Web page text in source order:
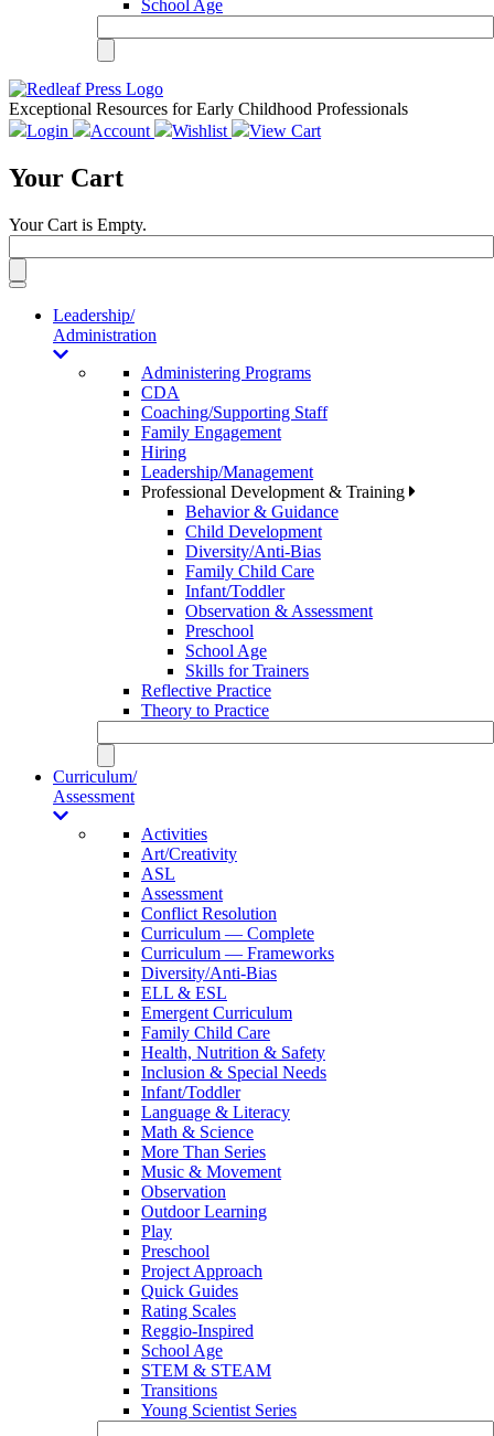
School Age
Exceptional Resources for Early Childhood Professionals
Login
Account Wishlist View Cart
Your Cart
Your Cart is Empty.
Toggle
navigationLeadership/
Administration
Administering Programs
CDA
Coaching/Supporting Staff
Family Engagement
Hiring
Leadership/Management
Professional Development & Training
Behavior & Guidance
Child Development
Diversity/Anti-Bias
Family Child Care
Infant/Toddler
Observation & Assessment
Preschool
School Age
Skills for Trainers
Reflective Practice
Theory to Practice
Curriculum/
Assessment
Activities
Art/Creativity
ASL
Assessment
Conflict Resolution
Curriculum — Complete
Curriculum — Frameworks
Diversity/Anti-Bias
ELL & ESL
Emergent Curriculum
Family Child Care
Health, Nutrition & Safety
Inclusion & Special Needs
Infant/Toddler
Language & Literacy
Math & Science
More Than Series
Music & Movement
Observation
Outdoor Learning
Play
Preschool
Project Approach
Quick Guides
Rating Scales
Reggio-Inspired
School Age
STEM & STEAM
Transitions
Young Scientist Series